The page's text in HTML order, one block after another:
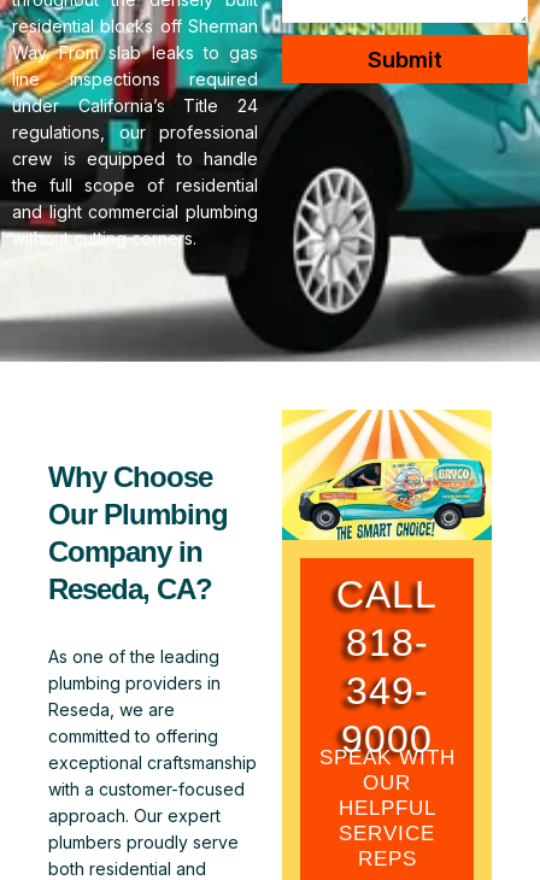
residential blocks off Sherman
Way. From slab leaks to gas
line inspections required
under California’s Title 24
regulations, our professional
crew is equipped to handle
the full scope of residential
and light commercial plumbing
without cutting corners.
Submit
Why Choose
Our Plumbing
Company in
Reseda, CA?
As one of the leading
plumbing providers in
Reseda, we are
committed to offering
exceptional craftsmanship
with a customer-focused
approach. Our expert
plumbers proudly serve
both residential and
CALL
818-
349-
9000
SPEAK WITH
OUR
HELPFUL
SERVICE
REPS